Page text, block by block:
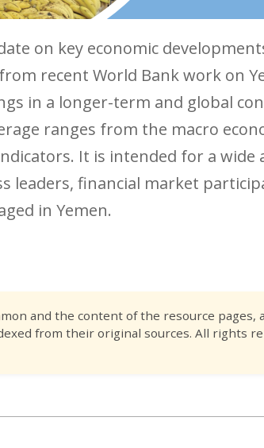
on key economic
recent World Bank work on
in a longer-term and global
ranges from the macro
It is intended for a wide
leaders, financial market
in Yemen.
and the content of the resource pages,
from their original sources. All rights